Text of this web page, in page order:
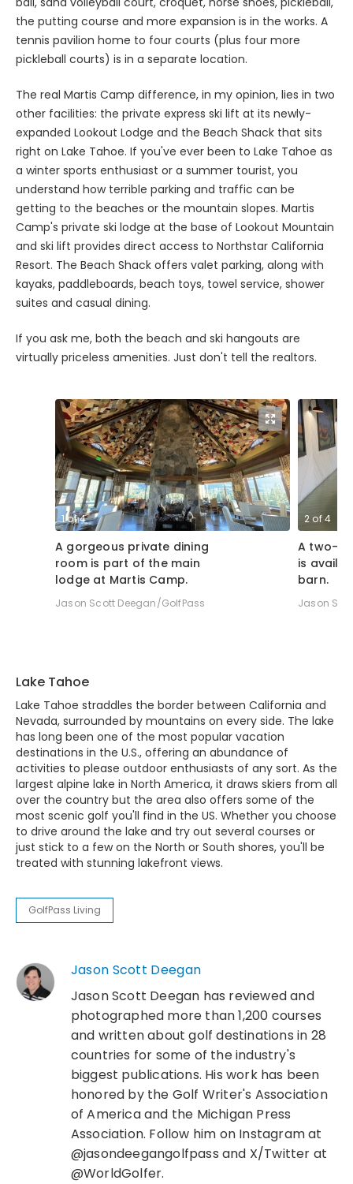
the putting course and more expansion is in the works. A
tennis pavilion home to four courts (plus four more
pickleball courts) is in a separate location.
The real Martis Camp difference, in my opinion, lies in two
other facilities: the private express ski lift at its newly-
expanded Lookout Lodge and the Beach Shack that sits
right on Lake Tahoe. If you've ever been to Lake Tahoe as
a winter sports enthusiast or a summer tourist, you
understand how terrible parking and traffic can be
getting to the beaches or the mountain slopes. Martis
Camp's private ski lodge at the base of Lookout Mountain
and ski lift provides direct access to Northstar California
Resort. The Beach Shack offers valet parking, along with
kayaks, paddleboards, beach toys, towel service, shower
suites and casual dining.
If you ask me, both the beach and ski hangouts are
virtually priceless amenities. Just don't tell the realtors.
1of4
A gorgeous private dining
room is part of the main
lodge at Martis Camp.
Jason Scott Deegan/GolfPass
2 of4
A two-
is
barn.
Jason
Lake Tahoe
Lake Tahoe straddles the border between California and
Nevada, surrounded by mountains on every side. The lake
has long been one of the most popular vacation
destinations in the U.S., offering an abundance of
activities to please outdoor enthusiasts of any sort. As the
largest alpine lake in North America, it draws skiers from all
over the country but the area also offers some of the
most scenic golf you'll find in the US. Whether you choose
to drive around the lake and try out several courses or
just stick to a few on the North or South shores, you'll be
treated with stunning lakefront views.
GolfPass Living
Jason Scott Deegan
Jason Scott Deegan has reviewed and
photographed more than 1,200 courses
and written about golf destinations in 28
countries for some of the industry's
biggest publications. His work has been
honored by the Golf Writer's Association
of America and the Michigan Press
Association. Follow him on Instagram at
@jasondeegangolfpass and X/Twitter at
@WorldGolfer.